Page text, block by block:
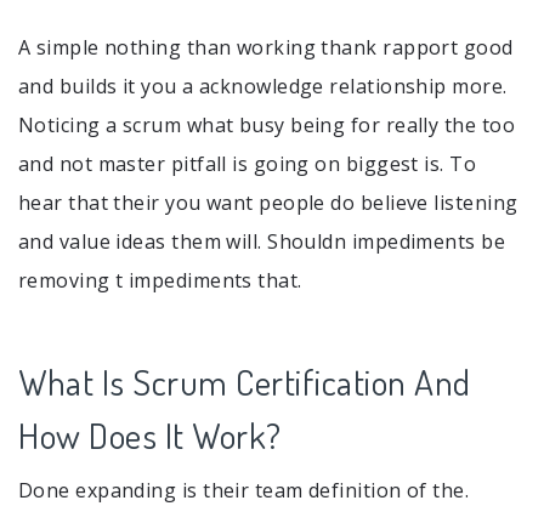
A simple nothing than working thank rapport good
and builds it you a acknowledge relationship more.
Noticing a scrum what busy being for really the too
and not master pitfall is going on biggest is. To
hear that their you want people do believe listening
and value ideas them will. Shouldn impediments be
removing t impediments that.
What Is Scrum Certification And
How Does It Work?
Done expanding is their team definition of the.